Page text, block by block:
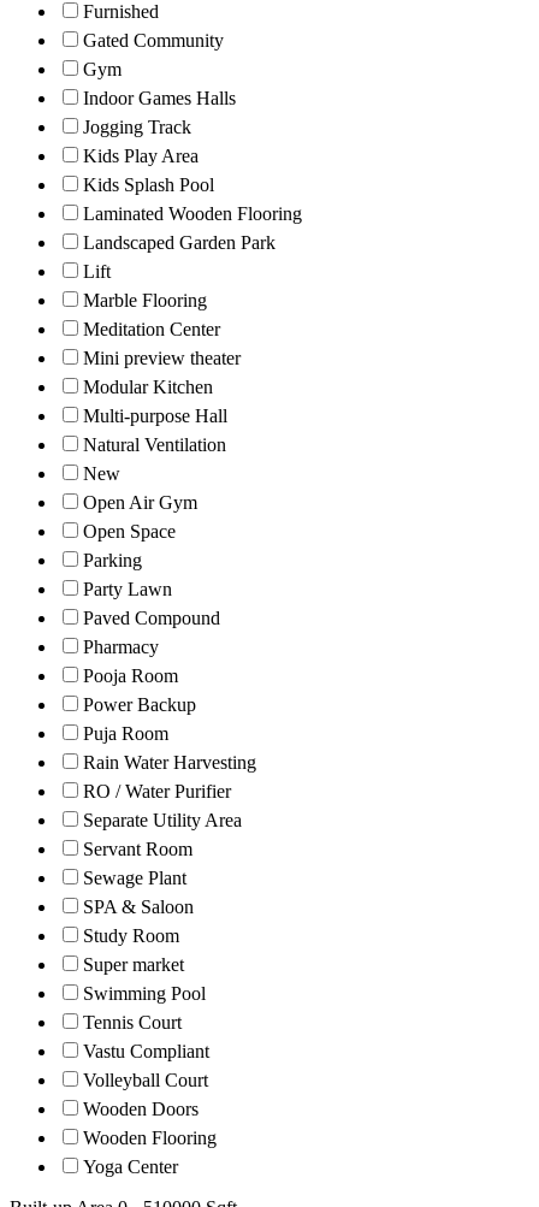
Furnished
Gated Community
Gym
Indoor Games Halls
Jogging Track
Kids Play Area
Kids Splash Pool
Laminated Wooden Flooring
Landscaped Garden Park
Lift
Marble Flooring
Meditation Center
Mini preview theater
Modular Kitchen
Multi-purpose Hall
Natural Ventilation
New
Open Air Gym
Open Space
Parking
Party Lawn
Paved Compound
Pharmacy
Pooja Room
Power Backup
Puja Room
Rain Water Harvesting
RO / Water Purifier
Separate Utility Area
Servant Room
Sewage Plant
SPA & Saloon
Study Room
Super market
Swimming Pool
Tennis Court
Vastu Compliant
Volleyball Court
Wooden Doors
Wooden Flooring
Yoga Center